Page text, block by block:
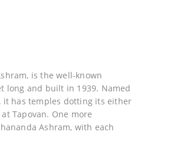
is the well-known
long and built in 1939. Named
it has temples dotting its either
Tapovan. One more
Ashram, with each